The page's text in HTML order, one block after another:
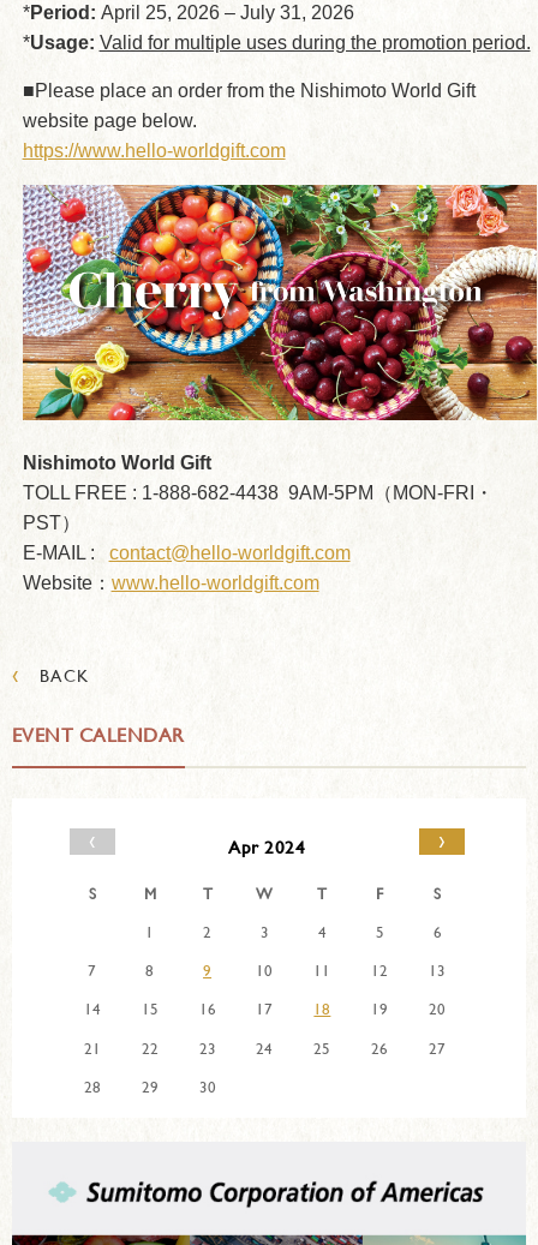
*Period: April 25, 2026 – July 31, 2026
*Usage: Valid for multiple uses during the promotion period.
■Please place an order from the Nishimoto World Gift
website page below.
https://www.hello-worldgift.com
Nishimoto World Gift
TOLL FREE : 1-888-682-4438 9AM-5PM（MON-FRI・
PST）
E-MAIL : contact@hello-worldgift.com
Website： www.hello-worldgift.com
‹ BACK
EVENT CALENDAR
‹ Apr 2024 ›
S M T W T F
S
1
2 3 4 5
6
7
8 9 10 11 12
13
14
15 16 17 18 19
20
21
22 23 24 25 26
27
28
29 30